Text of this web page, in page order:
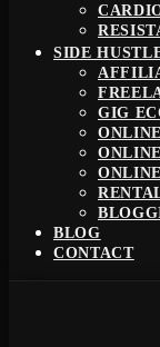
SIDE
GIG
BLOG
CONTACT